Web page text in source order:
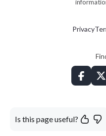
Privacy
Shopsense
Is this page useful?